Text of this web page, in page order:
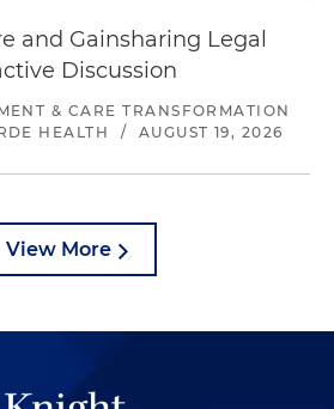
and Gainsharing Legal
Discussion
& CARE TRANSFORMATION
HEALTH
/ AUGUST 19, 2026
View More